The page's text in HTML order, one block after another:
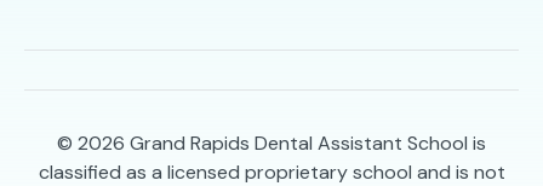
© 2026 Grand Rapids Dental Assistant School is
classified as a licensed proprietary school and is not